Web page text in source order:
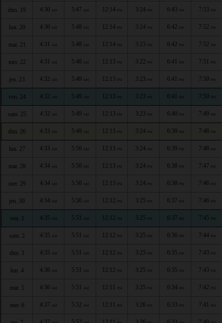
dim. 19 4:30 AM 5:47 AM 12:14 PM 3:24 PM 6:43 PM 7:53 PM
lun. 20 4:30 AM 5:48 AM 12:14 PM 3:24 PM 6:42 PM 7:52 PM
mar. 21 4:31 AM 5:48 AM 12:14 PM 3:23 PM 6:42 PM 7:52 PM
mer. 22 4:31 AM 5:48 AM 12:13 PM 3:22 PM 6:41 PM 7:51 PM
jeu. 23 4:32 AM 5:49 AM 12:13 PM 3:23 PM 6:41 PM 7:50 PM
ven. 24 4:32 AM 5:49 AM 12:13 PM 3:23 PM 6:41 PM 7:50 PM
sam. 25 4:32 AM 5:49 AM 12:13 PM 3:23 PM 6:40 PM 7:49 PM
dim. 26 4:33 AM 5:49 AM 12:13 PM 3:24 PM 6:39 PM 7:48 PM
lun. 27 4:33 AM 5:50 AM 12:13 PM 3:24 PM 6:39 PM 7:48 PM
mar. 28 4:34 AM 5:50 AM 12:13 PM 3:24 PM 6:38 PM 7:47 PM
mer. 29 4:34 AM 5:50 AM 12:13 PM 3:24 PM 6:38 PM 7:46 PM
jeu. 30 4:34 AM 5:50 AM 12:12 PM 3:25 PM 6:37 PM 7:46 PM
ven. 1 4:35 AM 5:51 AM 12:12 PM 3:25 PM 6:37 PM 7:45 PM
sam. 2 4:35 AM 5:51 AM 12:12 PM 3:25 PM 6:36 PM 7:44 PM
dim. 3 4:35 AM 5:51 AM 12:12 PM 3:25 PM 6:35 PM 7:43 PM
lun. 4 4:36 AM 5:51 AM 12:12 PM 3:25 PM 6:35 PM 7:43 PM
mar. 5 4:36 AM 5:51 AM 12:11 PM 3:25 PM 6:34 PM 7:42 PM
mer. 6 4:37 AM 5:52 AM 12:11 PM 3:26 PM 6:33 PM 7:41 PM